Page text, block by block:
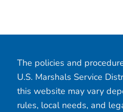
The policies and
U.S. Marshals Service
this website may vary
rules, local needs, and